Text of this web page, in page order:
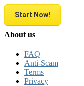
Start Now!
About us
FAQ
Anti-Scam
Terms
Privacy